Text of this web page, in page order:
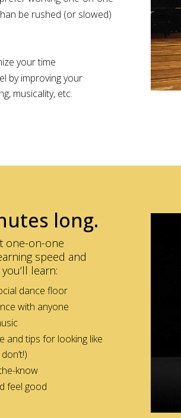
be rushed (or slowed)
your time
by improving your
musicality, etc.
long.
one-on-one
speed and
learn:
dance floor
with anyone
and tips for looking like
know
feel good